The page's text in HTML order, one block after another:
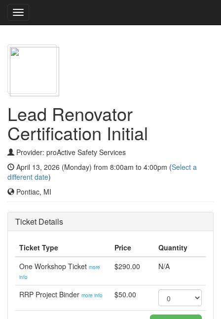
Toggle
navigation
Lead Renovator
Certification Initial
Provider: proActive Safety Services
April 13, 2026 (Monday) from 8:00am to 4:00pm (Select a
different date)
Pontiac, MI
Ticket Details
Ticket Type Price
Quantity
One Workshop Ticket more
info
$290.00 N/A
RRP Project Binder more info $50.00